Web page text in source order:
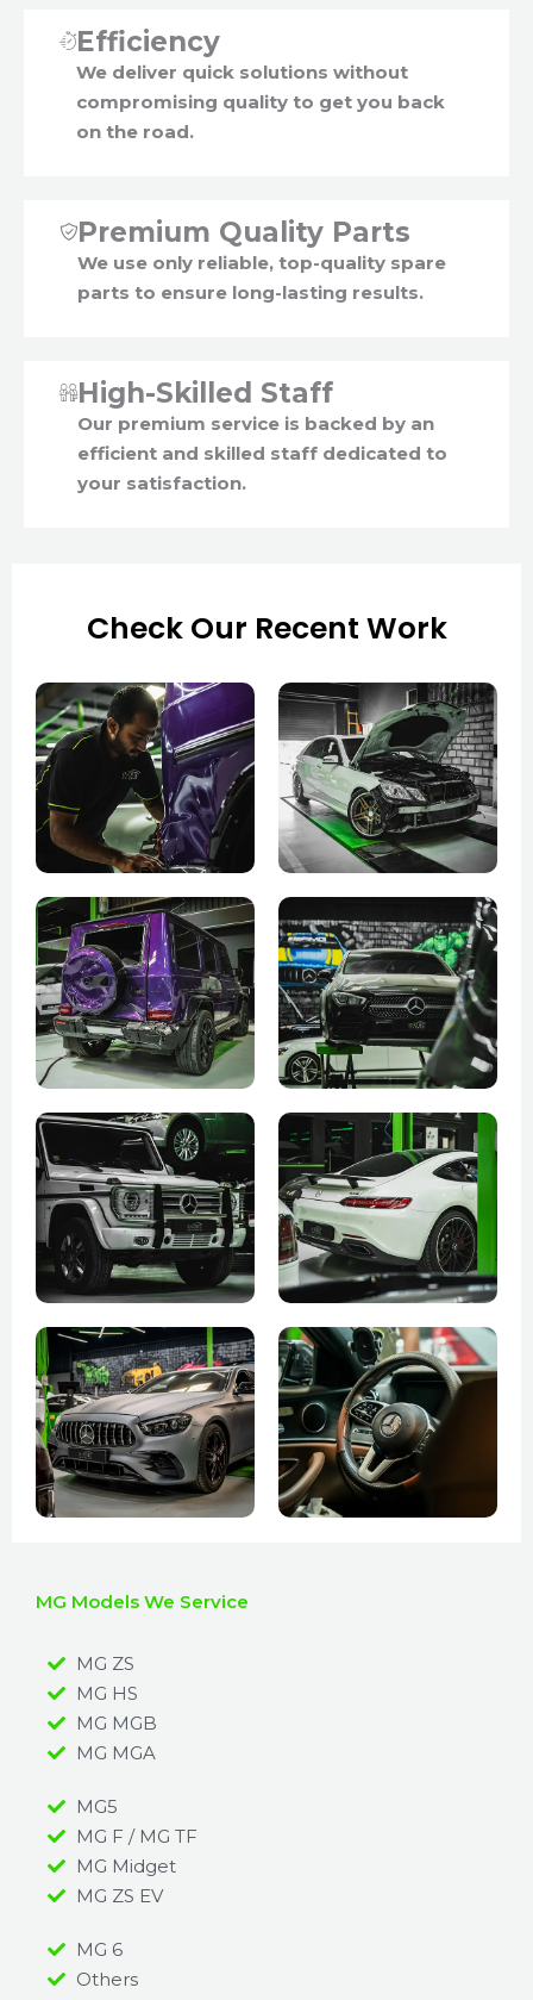
Efficiency
We deliver quick solutions without
compromising quality to get you back
on the road.
Premium Quality Parts
We use only reliable, top-quality spare
parts to ensure long-lasting results.
High-Skilled Staff
Our premium service is backed by an
efficient and skilled staff dedicated to
your satisfaction.
Check Our Recent Work
MG Models We Service
MG ZS
MG HS
MG MGB
MG MGA
MG5
MG F / MG TF
MG Midget
MG ZS EV
MG 6
Others